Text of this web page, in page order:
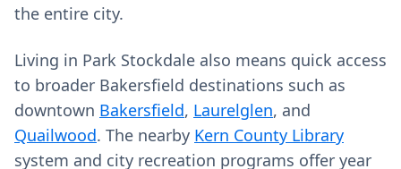
the entire city.
Living in Park Stockdale also means quick access
to broader Bakersfield destinations such as
downtown Bakersfield, Laurelglen, and
Quailwood. The nearby Kern County Library
system and city recreation programs offer year